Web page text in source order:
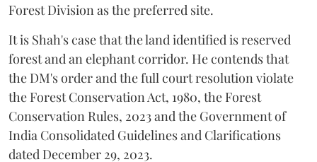
Forest Division as the preferred site.
It is Shah's case that the land identified is reserved
forest and an elephant corridor. He contends that
the DM's order and the full court resolution violate
the Forest Conservation Act, 1980, the Forest
Conservation Rules, 2023 and the Government of
India Consolidated Guidelines and Clarifications
dated December 29, 2023.